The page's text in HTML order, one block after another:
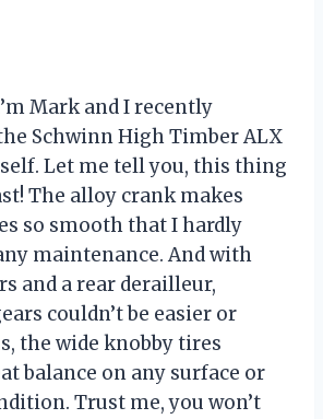
Mark and I recently
Schwinn High Timber ALX
Let me tell you, this thing
The alloy crank makes
so smooth that I hardly
maintenance. And with
and a rear derailleur,
couldn’t be easier or
the wide knobby tires
balance on any surface or
Trust me, you won’t